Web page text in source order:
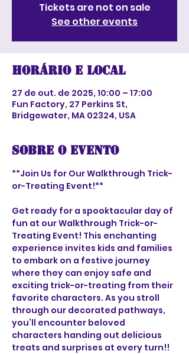
Tickets are not on sale
See other events
Horário e local
27 de out. de 2025, 10:00 – 17:00
Fun Factory, 27 Perkins St,
Bridgewater, MA 02324, USA
Sobre o evento
**Join Us for Our Walkthrough Trick-
or-Treating Event!**
Get ready for a spooktacular day of
fun at our Walkthrough Trick-or-
Treating Event! This enchanting
experience invites kids and families
to embark on a festive journey
where they can enjoy safe and
exciting trick-or-treating from their
favorite characters. As you stroll
through our decorated pathways,
you’ll encounter beloved
characters handing out delicious
treats and surprises at every turn!!